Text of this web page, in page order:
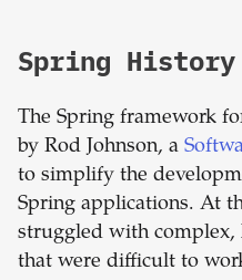
Spring History
The Spring framework
by Rod Johnson, a
to simplify the
Spring applications. At
struggled with complex,
that were difficult to